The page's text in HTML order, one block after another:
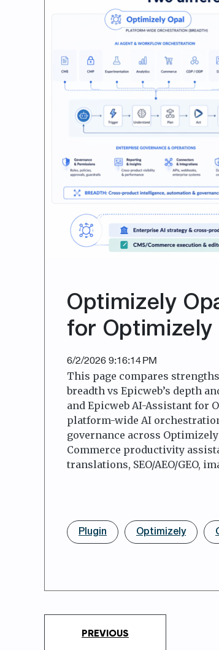
Optimizely
for Optimizely
6/2/2026 9:16:14 PM
This page compares
breadth vs Epicweb’s depth
and Epicweb AI-Assistant for
platform-wide AI
governance across
Commerce productivity
translations, SEO/AEO/GEO,
Plugin Optimizely
PREVIOUS